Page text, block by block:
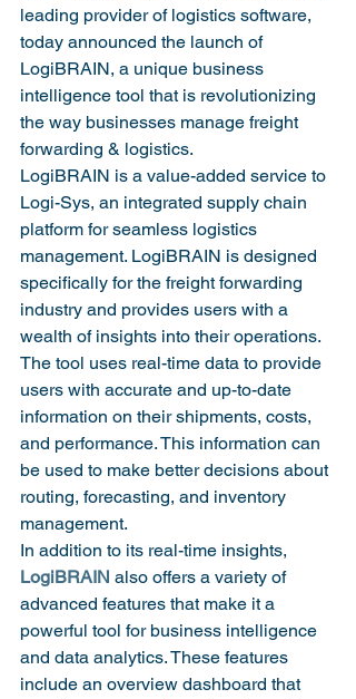
leading provider of logistics software,
today announced the launch of
LogiBRAIN, a unique business
intelligence tool that is revolutionizing
the way businesses manage freight
forwarding & logistics.
LogiBRAIN is a value-added service to
Logi-Sys, an integrated supply chain
platform for seamless logistics
management. LogiBRAIN is designed
specifically for the freight forwarding
industry and provides users with a
wealth of insights into their operations.
The tool uses real-time data to provide
users with accurate and up-to-date
information on their shipments, costs,
and performance. This information can
be used to make better decisions about
routing, forecasting, and inventory
management.
In addition to its real-time insights,
LogiBRAIN also offers a variety of
advanced features that make it a
powerful tool for business intelligence
and data analytics. These features
include an overview dashboard that